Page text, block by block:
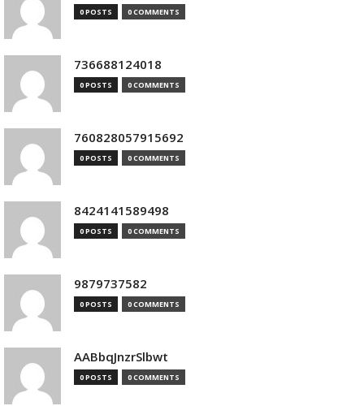
0 POSTS 0 COMMENTS
736688124018
0 POSTS 0 COMMENTS
760828057915692
0 POSTS 0 COMMENTS
8424141589498
0 POSTS 0 COMMENTS
9879737582
0 POSTS 0 COMMENTS
AABbqJnzrSlbwt
0 POSTS 0 COMMENTS